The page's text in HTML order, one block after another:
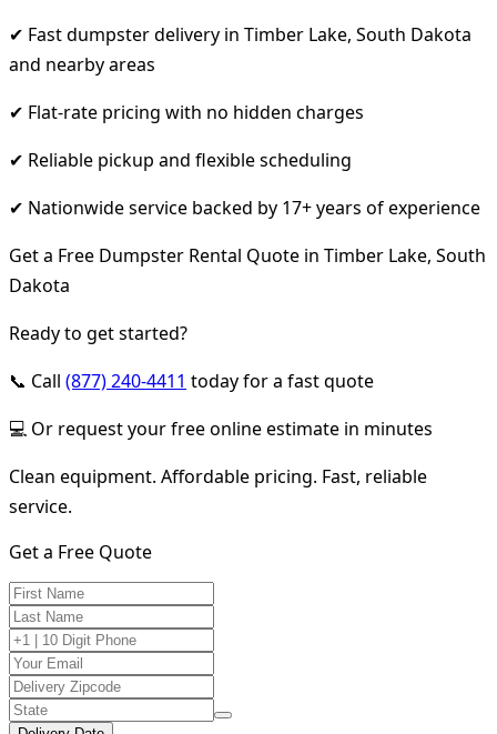
✔ Fast dumpster delivery in Timber Lake, South Dakota
and nearby areas
✔ Flat-rate pricing with no hidden charges
✔ Reliable pickup and flexible scheduling
✔ Nationwide service backed by 17+ years of experience
Get a Free Dumpster Rental Quote in Timber Lake, South
Dakota
Ready to get started?
📞 Call (877) 240-4411 today for a fast quote
💻 Or request your free online estimate in minutes
Clean equipment. Affordable pricing. Fast, reliable
service.
Get a Free Quote